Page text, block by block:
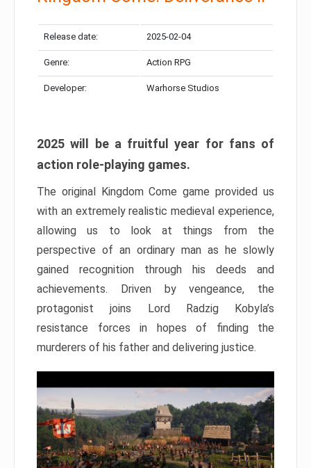
Release date: 2025-02-04
Genre: Action RPG
Developer: Warhorse Studios
2025 will be a fruitful year for fans of
action role-playing games.
The original Kingdom Come game provided us
with an extremely realistic medieval experience,
allowing us to look at things from the
perspective of an ordinary man as he slowly
gained recognition through his deeds and
achievements. Driven by vengeance, the
protagonist joins Lord Radzig Kobyla’s
resistance forces in hopes of finding the
murderers of his father and delivering justice.